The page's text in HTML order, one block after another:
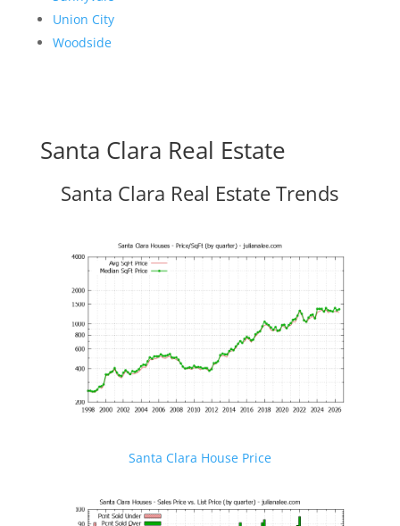
Union City
Woodside
Santa Clara Real Estate
Santa Clara Real Estate Trends
Santa Clara House Price